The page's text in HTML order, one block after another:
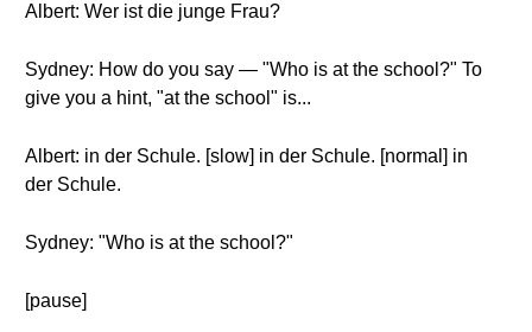
Albert: Wer ist die junge Frau?
Sydney: How do you say — "Who is at the school?" To
give you a hint, "at the school" is...
Albert: in der Schule. [slow] in der Schule. [normal] in
der Schule.
Sydney: "Who is at the school?"
[pause]